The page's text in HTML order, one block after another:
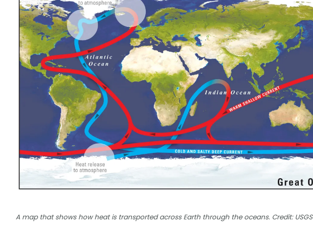
A map that shows how heat is transported across Earth through the oceans. Credit: USGS